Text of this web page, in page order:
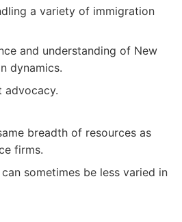
a variety of immigration
and understanding of New
dynamics.
advocacy.
breadth of resources as
firms.
sometimes be less varied in